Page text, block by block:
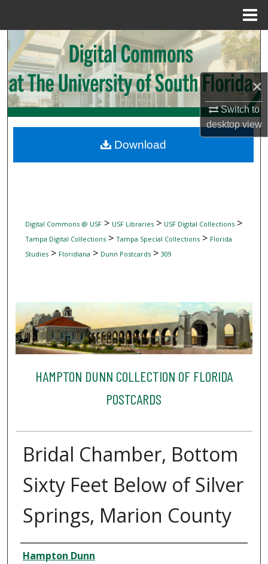
×
Switch to
desktopview
Search
Browse Collections
My Account
Digital Commons Network™
Digital Commons @ USF> USF Libraries> USF Digital Collections>
Tampa Digital Collections> Tampa Special Collections> Florida
Studies> Floridiana > Dunn Postcards> 309
HAMPTON DUNN COLLECTION OF FLORIDA
POSTCARDS
Bridal Chamber, Bottom
Sixty Feet Below of Silver
Springs, Marion County
Creator
Hampton Dunn
Download